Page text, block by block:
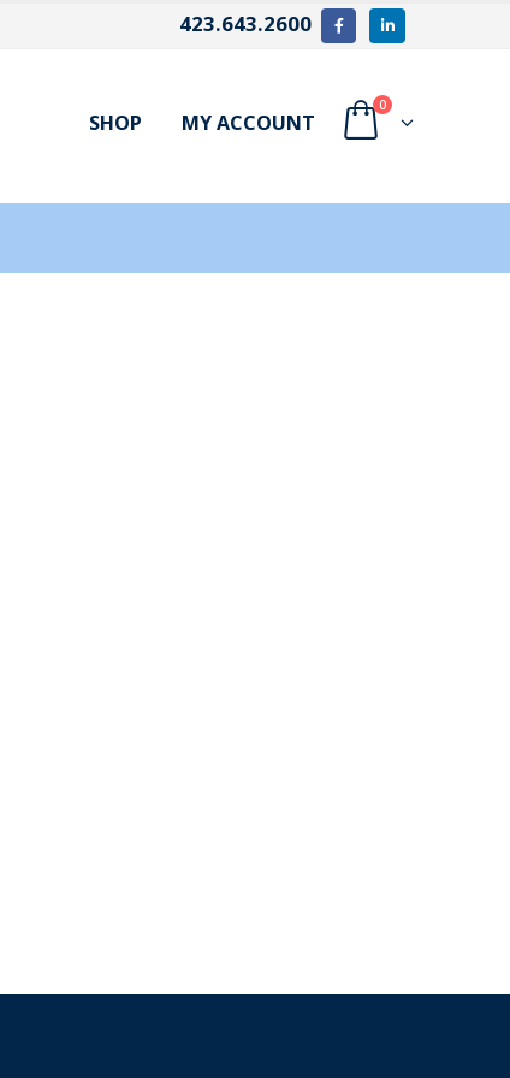
423.643.2600
SHOP MY ACCOUNT
0